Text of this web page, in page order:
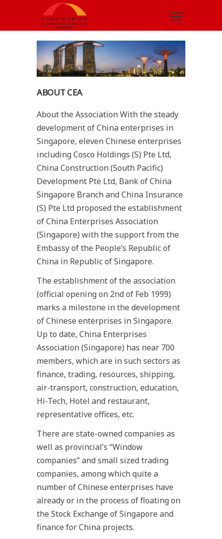
ABOUT CEA
About the Association With the steady
development of China enterprises in
Singapore, eleven Chinese enterprises
including Cosco Holdings (S) Pte Ltd,
China Construction (South Pacific)
Development Pte Ltd, Bank of China
Singapore Branch and China Insurance
(S) Pte Ltd proposed the establishment
of China Enterprises Association
(Singapore) with the support from the
Embassy of the People’s Republic of
China in Republic of Singapore.
The establishment of the association
(official opening on 2nd of Feb 1999)
marks a milestone in the development
of Chinese enterprises in Singapore.
Up to date, China Enterprises
Association (Singapore) has near 700
members, which are in such sectors as
finance, trading, resources, shipping,
air-transport, construction, education,
Hi-Tech, Hotel and restaurant,
representative offices, etc.
There are state-owned companies as
well as provincial’s “Window
companies” and small sized trading
companies, among which quite a
number of Chinese enterprises have
already or in the process of floating on
the Stock Exchange of Singapore and
finance for China projects.